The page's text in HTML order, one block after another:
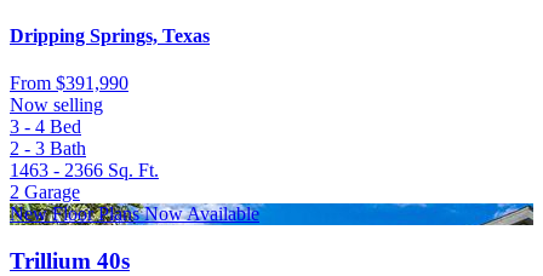
Dripping Springs, Texas
From $391,990
Now selling
3 - 4 Bed
2 - 3 Bath
1463 - 2366 Sq. Ft.
2 Garage
New Floor Plans Now Available
Trillium 40s